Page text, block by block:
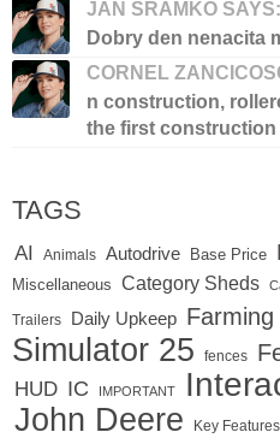
JAN SRAMKO SAYS:
Dobry den nenacita
CORNEL
n construction,
the first construction
TAGS
AI Animals Autodrive Base Price
Miscellaneous
Category Sheds
Trailers Daily Upkeep
Simulator 25
fences
HUD IC IMPORTANT
John Deere Key Features